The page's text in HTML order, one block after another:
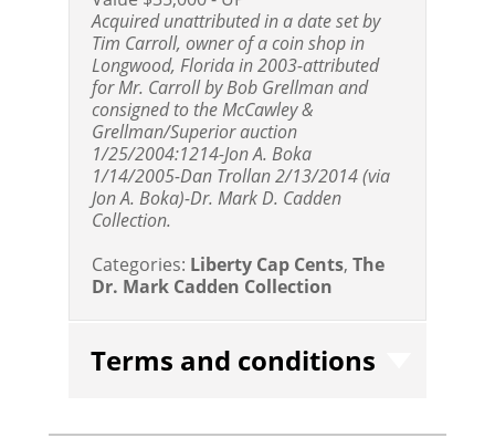
Acquired unattributed in a date set by
Tim Carroll, owner of a coin shop in
Longwood, Florida in 2003-attributed
for Mr. Carroll by Bob Grellman and
consigned to the McCawley &
Grellman/Superior auction
1/25/2004:1214-Jon A. Boka
1/14/2005-Dan Trollan 2/13/2014 (via
Jon A. Boka)-Dr. Mark D. Cadden
Collection.
Categories: Liberty Cap Cents,The
Dr. Mark Cadden Collection
Terms and conditions